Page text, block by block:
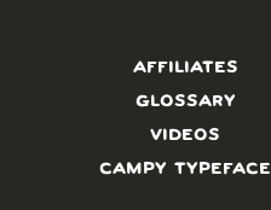
AFFILIATES
GLOSSARY
VIDEOS
CAMPY TYPEFACE